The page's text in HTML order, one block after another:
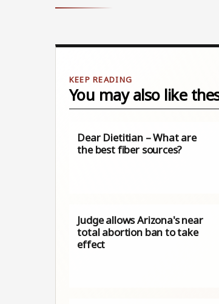
You may also like
Dear Dietitian – What are
the best fiber sources?
Judge allows Arizona's near
total abortion ban to take
effect